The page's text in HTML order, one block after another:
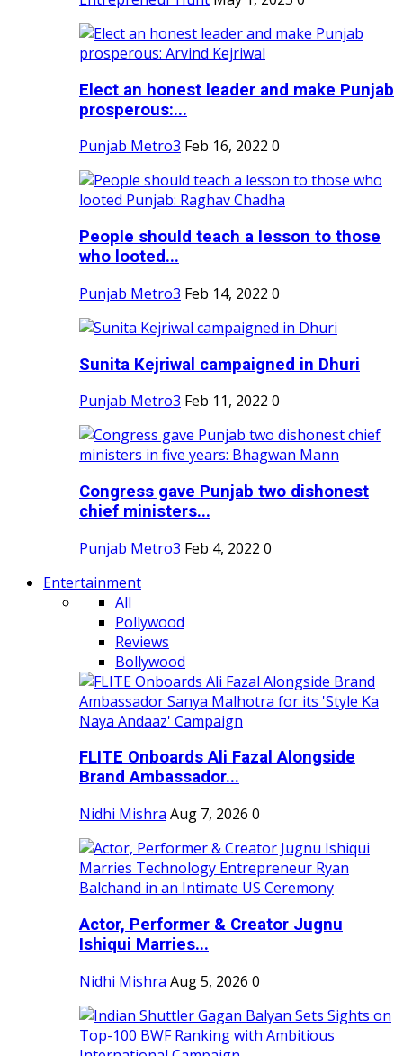
Elect an honest leader and make Punjab
prosperous:...
Punjab Metro3 Feb 16, 2022 0
People should teach a lesson to those
who looted...
Punjab Metro3 Feb 14, 2022 0
Sunita Kejriwal campaigned in Dhuri
Punjab Metro3 Feb 11, 2022 0
Congress gave Punjab two dishonest
chief ministers...
Punjab Metro3 Feb 4, 2022 0
Entertainment
All
Pollywood
Reviews
Bollywood
FLITE Onboards Ali Fazal Alongside
Brand Ambassador...
Nidhi Mishra Aug 7, 2026 0
Actor, Performer & Creator Jugnu
Ishiqui Marries...
Nidhi Mishra Aug 5, 2026 0